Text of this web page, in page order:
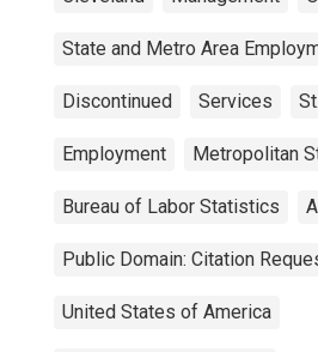
State and Metro Area
Discontinued Services
Employment Metropolitan
Bureau of Labor Statistics
Public Domain: Citation
United States of America